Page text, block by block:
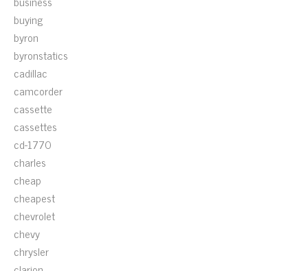
buying
byron
byronstatics
cadillac
camcorder
cassette
cassettes
cd-1770
charles
cheap
cheapest
chevrolet
chevy
chrysler